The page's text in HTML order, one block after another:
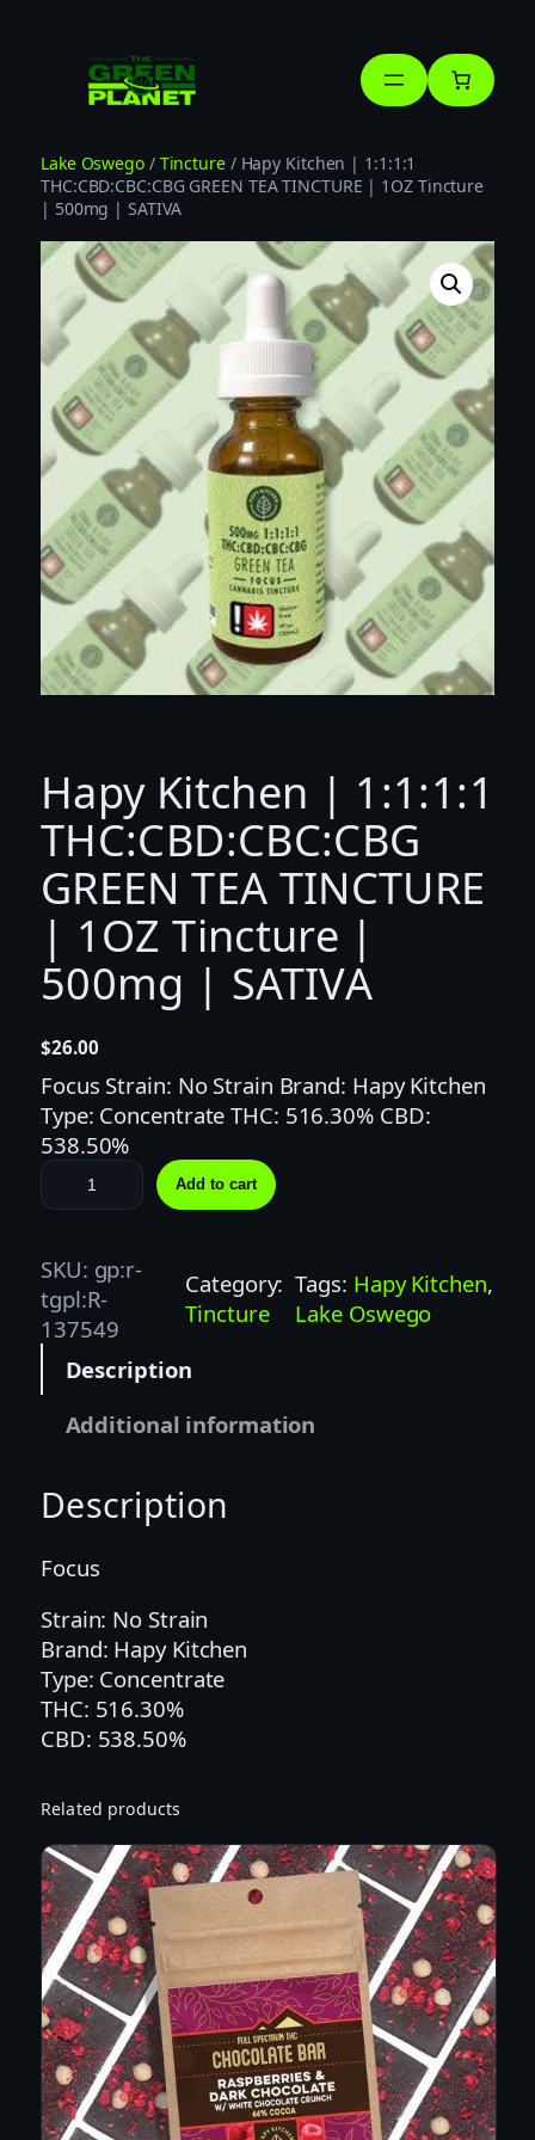
Lake Oswego/ Tincture/ Hapy Kitchen | 1:1:1:1
THC:CBD:CBC:CBG GREEN TEA TINCTURE | 1OZ Tincture
| 500mg | SATIVA
Hapy Kitchen | 1:1:1:1
THC:CBD:CBC:CBG
GREEN TEA TINCTURE
| 1OZ Tincture |
500mg | SATIVA
$26.00
Focus Strain: No Strain Brand: Hapy Kitchen
Type: Concentrate THC: 516.30% CBD:
538.50%
H
a
y
K
i
t
|
:
:
1
:
1
T
C
C
B
D
:
C
B
C
:
C
B
Add to cart
SKU: gp:r-
tgpl:R-
137549
Category:
Tincture
Tags: Hapy Kitchen
Lake Oswego
Description
Additional information
Description
Focus
Strain: No Strain
Brand: Hapy Kitchen
Type: Concentrate
THC: 516.30%
CBD: 538.50%
Related products